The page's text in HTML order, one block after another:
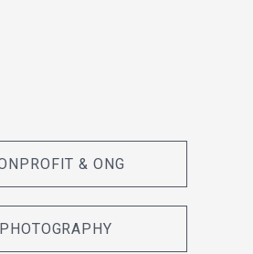
& ONG
PHOTOGRAPHY